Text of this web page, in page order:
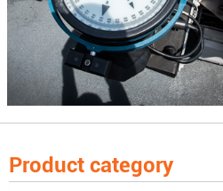
Product category